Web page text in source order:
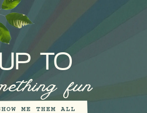
UP TO
fun
ME THEM ALL